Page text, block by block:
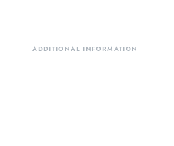
ADDITIONAL INFORMATION